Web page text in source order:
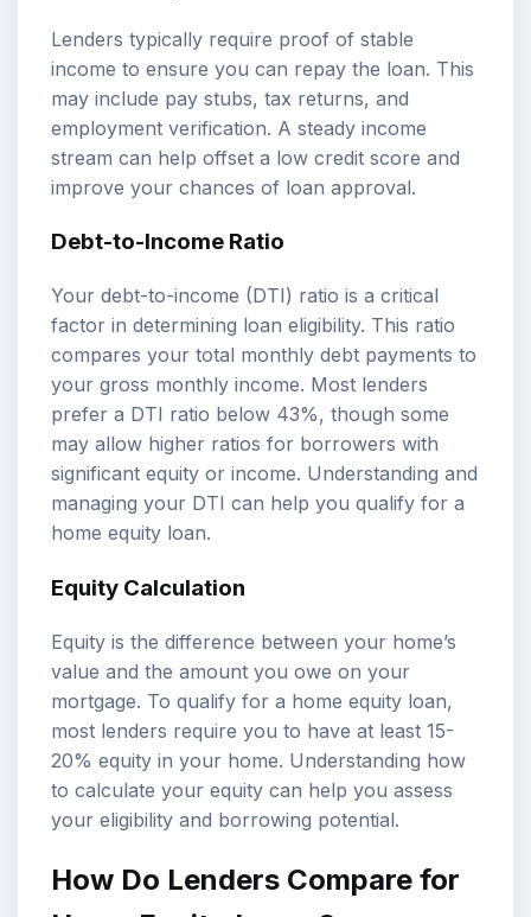
Lenders typically require proof of stable
income to ensure you can repay the loan. This
may include pay stubs, tax returns, and
employment verification. A steady income
stream can help offset a low credit score and
improve your chances of loan approval.
Debt-to-Income Ratio
Your debt-to-income (DTI) ratio is a critical
factor in determining loan eligibility. This ratio
compares your total monthly debt payments to
your gross monthly income. Most lenders
prefer a DTI ratio below 43%, though some
may allow higher ratios for borrowers with
significant equity or income. Understanding and
managing your DTI can help you qualify for a
home equity loan.
Equity Calculation
Equity is the difference between your home’s
value and the amount you owe on your
mortgage. To qualify for a home equity loan,
most lenders require you to have at least 15-
20% equity in your home. Understanding how
to calculate your equity can help you assess
your eligibility and borrowing potential.
How Do Lenders Compare for